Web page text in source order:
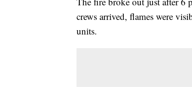
crews arrived, flames were
units.